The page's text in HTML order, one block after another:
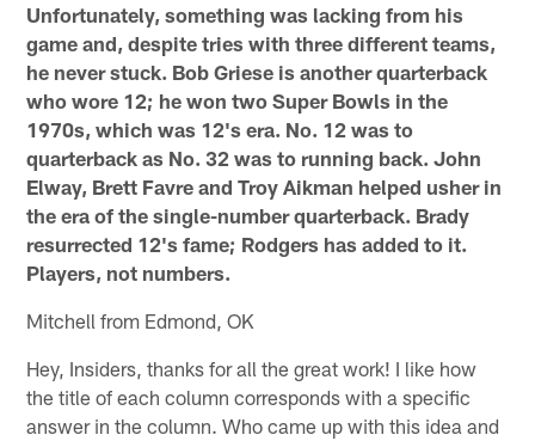
Unfortunately, something was lacking from his
game and, despite tries with three different teams,
he never stuck. Bob Griese is another quarterback
who wore 12; he won two Super Bowls in the
1970s, which was 12's era. No. 12 was to
quarterback as No. 32 was to running back. John
Elway, Brett Favre and Troy Aikman helped usher in
the era of the single-number quarterback. Brady
resurrected 12's fame; Rodgers has added to it.
Players, not numbers.
Mitchell from Edmond, OK
Hey, Insiders, thanks for all the great work! I like how
the title of each column corresponds with a specific
answer in the column. Who came up with this idea and